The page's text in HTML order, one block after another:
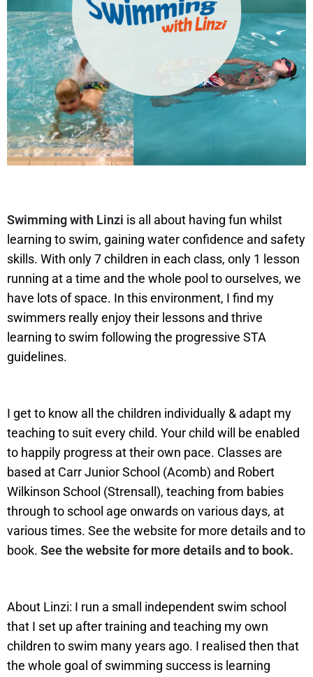
Swimming with Linzi is all about having fun whilst
learning to swim, gaining water confidence and safety
skills. With only 7 children in each class, only 1 lesson
running at a time and the whole pool to ourselves, we
have lots of space. In this environment, I find my
swimmers really enjoy their lessons and thrive
learning to swim following the progressive STA
guidelines.
I get to know all the children individually & adapt my
teaching to suit every child. Your child will be enabled
to happily progress at their own pace. Classes are
based at Carr Junior School (Acomb) and Robert
Wilkinson School (Strensall), teaching from babies
through to school age onwards on various days, at
various times. See the website for more details and to
book. See the website for more details and to book.
About Linzi: I run a small independent swim school
that I set up after training and teaching my own
children to swim many years ago. I realised then that
the whole goal of swimming success is learning